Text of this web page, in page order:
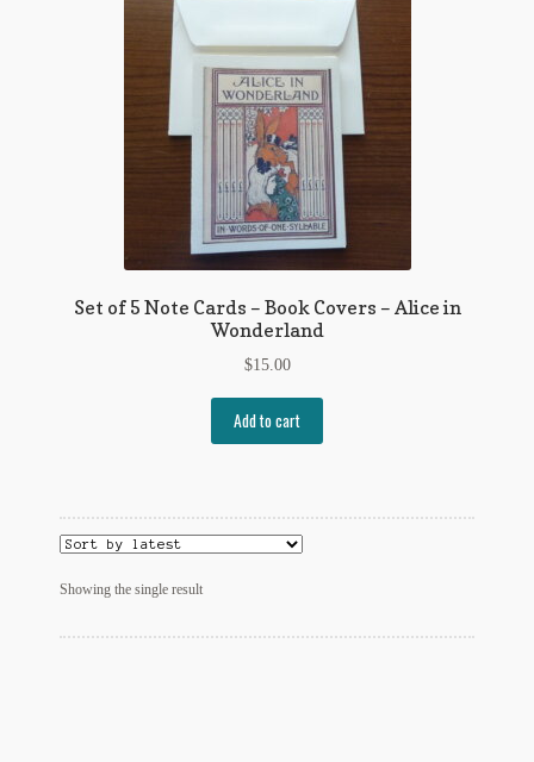
My Account
Set of 5 Note Cards – Book Covers – Alice in
Wonderland
$15.00
Add to cart
Showing the single result